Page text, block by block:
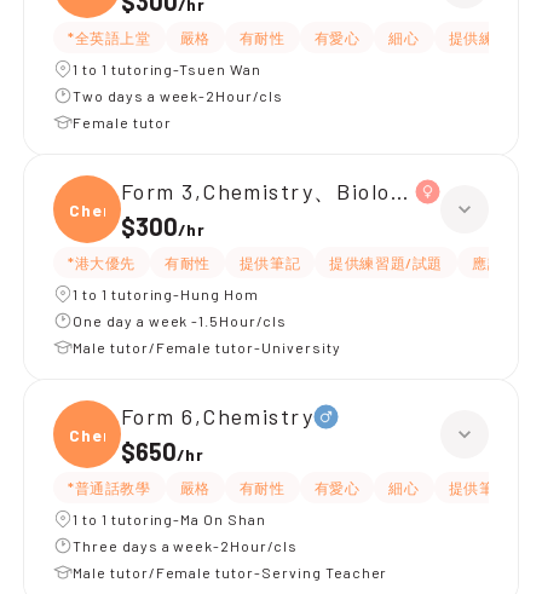
/hr
*全英語上堂 嚴格 有耐性 有愛心 細心
提供練習題/
1 to 1 tutoring-Tsuen Wan
Two days a week-2Hour/cls
Female tutor
Chemi
Form 3,Chemistry、Biology、Physics
$300/hr
*港大優先 有耐性 提供筆記 提供練習題/試題
應試策略
1 to 1 tutoring-Hung Hom
One day a week -1.5Hour/cls
Male tutor/Female tutor-University
Chemi
Form 6,Chemistry
$650/hr
*普通話教學 嚴格 有耐性 有愛心 細心 提供筆記
1 to 1 tutoring-Ma On Shan
Three days a week-2Hour/cls
Male tutor/Female tutor-Serving Teacher